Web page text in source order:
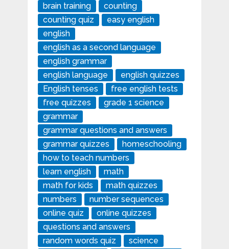
brain training
counting
counting quiz
easy english
english
english as a second language
english grammar
english language
english quizzes
English tenses
free english tests
free quizzes
grade 1 science
grammar
grammar questions and answers
grammar quizzes
homeschooling
how to teach numbers
learn english
math
math for kids
math quizzes
numbers
number sequences
online quiz
online quizzes
questions and answers
random words quiz
science